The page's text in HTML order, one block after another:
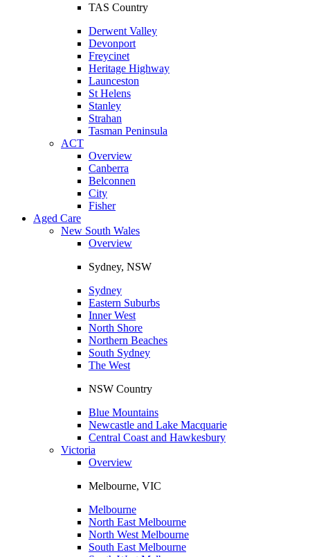
TAS Country
Derwent Valley
Devonport
Freycinet
Heritage Highway
Launceston
St Helens
Stanley
Strahan
Tasman Peninsula
ACT
Overview
Canberra
Belconnen
City
Fisher
Aged Care
New South Wales
Overview
Sydney, NSW
Sydney
Eastern Suburbs
Inner West
North Shore
Northern Beaches
South Sydney
The West
NSW Country
Blue Mountains
Newcastle and Lake Macquarie
Central Coast and Hawkesbury
Victoria
Overview
Melbourne, VIC
Melbourne
North East Melbourne
North West Melbourne
South East Melbourne